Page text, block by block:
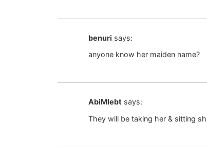
benuri says:
anyone know her maiden name?
AbiMlebt says:
They will be taking her & sitting